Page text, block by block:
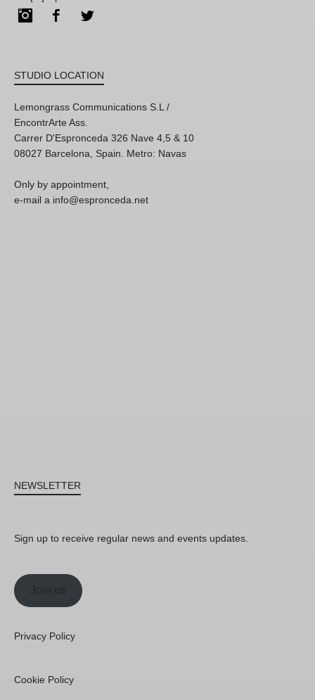
InstagramFacebook
STUDIO LOCATION
Lemongrass Communications S.L /
EncontrArte Ass.
Carrer D'Espronceda 326 Nave 4,5 & 10
08027 Barcelona, Spain. Metro: Navas
Only by appointment,
e-mail a info@espronceda.net
NEWSLETTER
Sign up to receive regular news and events updates.
Join us
Privacy Policy
Cookie Policy